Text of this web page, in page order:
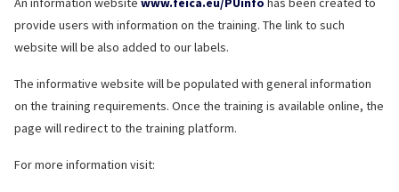
provide users with information on the training. The link to such
website will be also added to our labels.
The informative website will be populated with general information
on the training requirements. Once the training is available online, the
page will redirect to the training platform.
For more information visit: